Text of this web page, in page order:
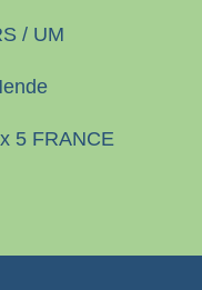
/ UM
5 FRANCE